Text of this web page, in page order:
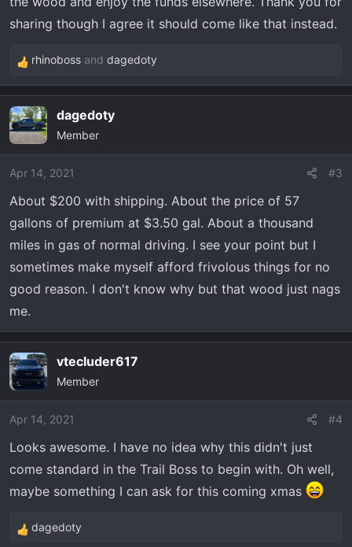
sharing though I agree it should come like that instead.
R
e
c
t
i
o
s
:
rhinoboss and dagedoty
dagedoty
Member
Apr 14, 2021 #3
About $200 with shipping. About the price of 57
gallons of premium at $3.50 gal. About a thousand
miles in gas of normal driving. I see your point but I
sometimes make myself afford frivolous things for no
good reason. I don't know why but that wood just nags
me.
vtecluder617
Member
Apr 14, 2021 #4
Looks awesome. I have no idea why this didn't just
come standard in the Trail Boss to begin with. Oh well,
maybe something I can ask for this coming xmas
R
dagedoty